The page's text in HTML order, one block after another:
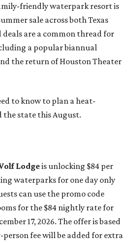
friendly waterpark resort is
sale across both Texas
are a common thread for
a popular biannual
the return of Houston Theater
to know to plan a heat-
state this August.
Lodgeis unlocking $84 per
waterparks for one day only
can use the promo code
for the $84 nightly rate for
17, 2026. The offer is based
fee will be added for extra